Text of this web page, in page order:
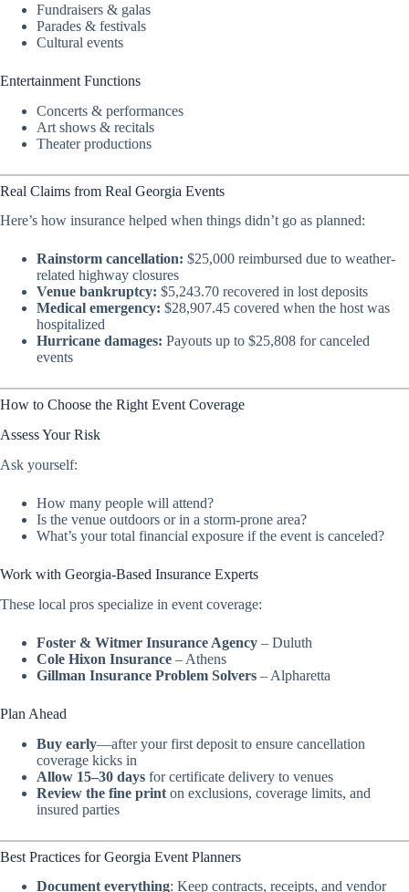
Fundraisers & galas
Parades & festivals
Cultural events
Entertainment Functions
Concerts & performances
Art shows & recitals
Theater productions
Real Claims from Real Georgia Events
Here’s how insurance helped when things didn’t go as planned:
Rainstorm cancellation: $25,000 reimbursed due to weather-
related highway closures
Venue bankruptcy: $5,243.70 recovered in lost deposits
Medical emergency: $28,907.45 covered when the host was
hospitalized
Hurricane damages: Payouts up to $25,808 for canceled
events
How to Choose the Right Event Coverage
Assess Your Risk
Ask yourself:
How many people will attend?
Is the venue outdoors or in a storm-prone area?
What’s your total financial exposure if the event is canceled?
Work with Georgia-Based Insurance Experts
These local pros specialize in event coverage:
Foster & Witmer Insurance Agency – Duluth
Cole Hixon Insurance – Athens
Gillman Insurance Problem Solvers – Alpharetta
Plan Ahead
Buy early—after your first deposit to ensure cancellation
coverage kicks in
Allow 15–30 days for certificate delivery to venues
Review the fine print on exclusions, coverage limits, and
insured parties
Best Practices for Georgia Event Planners
Document everything: Keep contracts, receipts, and vendor